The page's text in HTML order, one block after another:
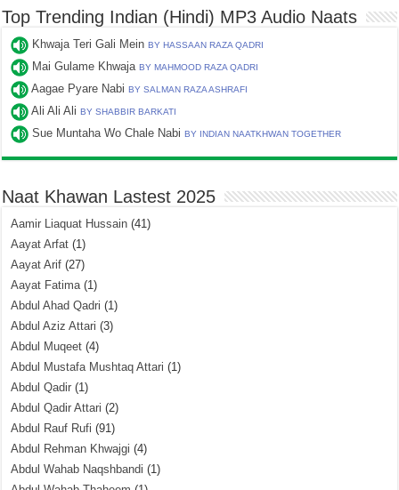
Top Trending Indian (Hindi) MP3 Audio Naats
Khwaja Teri Gali MeinBY HASSAAN RAZA QADRI
Mai Gulame KhwajaBY MAHMOOD RAZA QADRI
Aagae Pyare NabiBY SALMAN RAZA ASHRAFI
Ali Ali AliBY SHABBIR BARKATI
Sue Muntaha Wo Chale NabiBY INDIAN NAATKHWAN TOGETHER
Naat Khawan Lastest 2025
Aamir Liaquat Hussain (41)
Aayat Arfat (1)
Aayat Arif (27)
Aayat Fatima(1)
Abdul Ahad Qadri (1)
Abdul Aziz Attari (3)
Abdul Muqeet (4)
Abdul Mustafa Mushtaq Attari (1)
Abdul Qadir (1)
Abdul Qadir Attari (2)
Abdul Rauf Rufi (91)
Abdul Rehman Khwajgi (4)
Abdul Wahab Naqshbandi (1)